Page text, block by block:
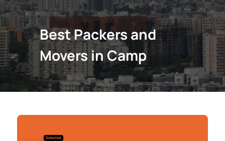
Best Packers and
Movers in Camp
Selected